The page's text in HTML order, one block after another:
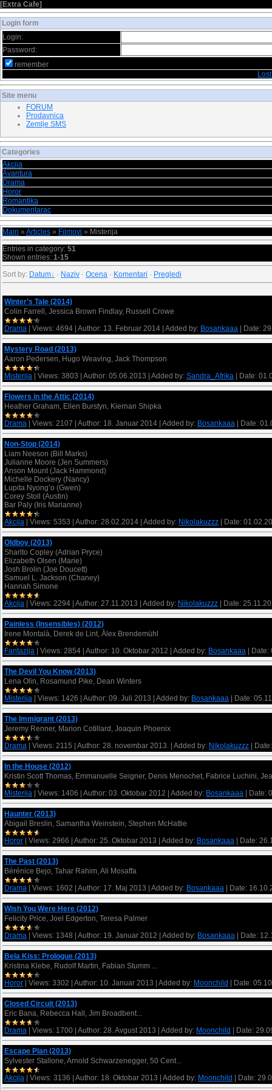
[Extra Cafe]
Login form
Login:
Password:
remember
Site menu
FORUM
Prodavnica
Zemlje SMS
Categories
Akcija
Avantura
Drama
Horor
Romantika
Dokumentarac
Main » Articles » Filmovi » Misterija
Entries in category: 51
Shown entries: 1-15
Sort by: Datum · Naziv · Ocena · Komentari · Pregledi
Winter’s Tale (2014)
Colin Farrell, Jessica Brown Findlay, Russell Crowe
Drama
Views: 4694 Author: 13. Februar 2014 Added by: Bosankaaa Date:
Mystery Road (2013)
Aaron Pedersen, Hugo Weaving, Jack Thompson
Misterija
Views: 3803 Author: 05.06.2013 Added by: Sandra_Afrika Date:
Flowers in the Attic (2014)
Heather Graham, Ellen Burstyn, Kiernan Shipka
Drama
Views: 2107 Author: 18. Januar 2014 Added by: Bosankaaa Date:
Non-Stop (2014)
Liam Neeson (Bill Marks)
Julianne Moore (Jen Summers)
Anson Mount (Jack Hammond)
Michelle Dockery (Nancy)
Lupita Nyong’o (Gwen)
Corey Stoll (Austin)
Bar Paly (Iris Marianne)
Akcija
Views: 5353 Author: 28.02.2014 Added by: Nikolakuzzz Date:
Oldboy (2013)
Sharlto Copley (Adrian Pryce)
Elizabeth Olsen (Marie)
Josh Brolin (Joe Doucett)
Samuel L. Jackson (Chaney)
Hannah Simone
Akcija
Views: 2294 Author: 27.11.2013 Added by: Nikolakuzzz Date:
Painless (Insensibles) (2012)
Irene Montalà, Derek de Lint, Àlex Brendemühl
Fantazija
Views: 2854 Author: 10. Oktobar 2012 Added by: Bosankaaa Date:
The Devil You Know (2013)
Lena Olin, Rosamund Pike, Dean Winters
Misterija
Views: 1426 Author: 09. Juli 2013 Added by: Bosankaaa Date:
The Immigrant (2013)
Jeremy Renner, Marion Cotillard, Joaquin Phoenix
Drama
Views: 2115 Author: 28. novembar 2013. Added by: Nikolakuzzz Date:
In the House (2012)
Kristin Scott Thomas, Emmanuelle Seigner, Denis Menochet, Fabrice Luchini,
Misterija
Views: 1406 Author: 03. Oktobar 2012 Added by: Bosankaaa Date:
Haunter (2013)
Abigail Breslin, Samantha Weinstein, Stephen McHattie
Horor
Views: 2966 Author: 25. Oktobar 2013 Added by: Bosankaaa Date:
The Past (2013)
Bérénice Bejo, Tahar Rahim, Ali Mosaffa
Drama
Views: 1602 Author: 17. Maj 2013 Added by: Bosankaaa Date:
Wish You Were Here (2012)
Felicity Price, Joel Edgerton, Teresa Palmer
Drama
Views: 1348 Author: 19. Januar 2012 Added by: Bosankaaa Date:
Bela Kiss: Prologue (2013)
Kristina Klebe, Rudolf Martin, Fabian Stumm ...
Horor
Views: 3302 Author: 10. Januar 2013 Added by: Moonchild Date:
Closed Circuit (2013)
Eric Bana, Rebecca Hall, Jim Broadbent...
Drama
Views: 1700 Author: 28. Avgust 2013 Added by: Moonchild Date:
Escape Plan (2013)
Sylvester Stallone, Arnold Schwarzenegger, 50 Cent...
Akcija
Views: 3136 Author: 18. Oktobar 2013 Added by: Moonchild Date: